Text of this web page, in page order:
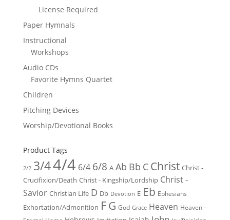
License Required
Paper Hymnals
Instructional
Workshops
Audio CDs
Favorite Hymns Quartet
Children
Pitching Devices
Worship/Devotional Books
Product Tags
2/2 3/44/4 6/4 6/8 A Ab Bb C Christ Christ -
Crucifixion/Death Christ - Kingship/Lordship Christ -
Savior Christian Life D Db Devotion E Eb Ephesians
Exhortation/Admonition FG God Grace Heaven Heaven -